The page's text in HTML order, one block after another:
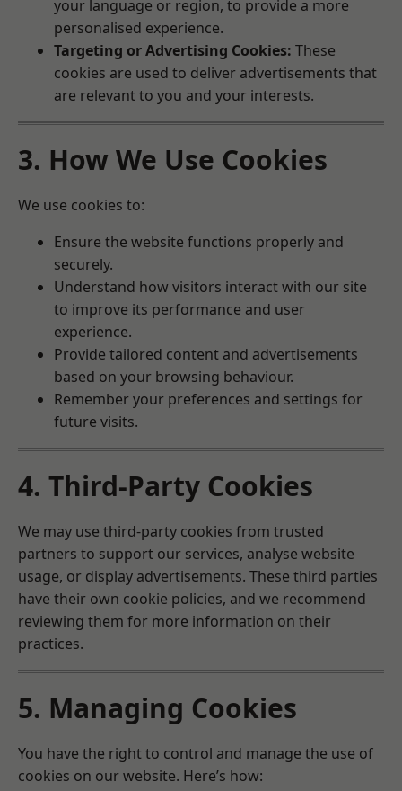
your language or region, to provide a more
personalised experience.
Targeting or Advertising Cookies: These
cookies are used to deliver advertisements that
are relevant to you and your interests.
3. How We Use Cookies
We use cookies to:
Ensure the website functions properly and
securely.
Understand how visitors interact with our site
to improve its performance and user
experience.
Provide tailored content and advertisements
based on your browsing behaviour.
Remember your preferences and settings for
future visits.
4. Third-Party Cookies
We may use third-party cookies from trusted
partners to support our services, analyse website
usage, or display advertisements. These third parties
have their own cookie policies, and we recommend
reviewing them for more information on their
practices.
5. Managing Cookies
You have the right to control and manage the use of
cookies on our website. Here’s how: